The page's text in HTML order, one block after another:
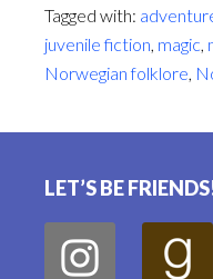
Tagged with:
juvenile fiction, magic,
Norwegian folklore,
LET’S BE